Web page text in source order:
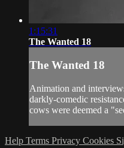
1:15:31
The Wanted 18
The Wanted 18
Animation and
darkly-comedic
cows were deemed a
Help Terms Privacy Cookies